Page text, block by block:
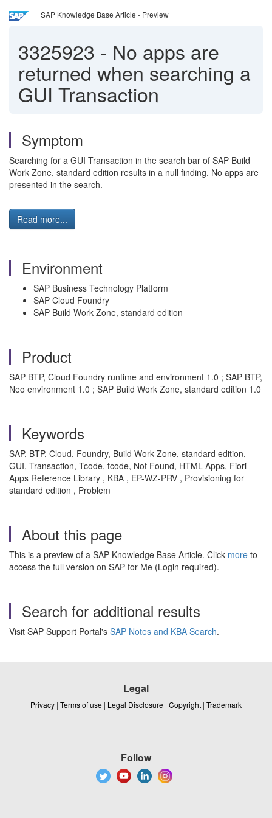
SAP Knowledge Base Article - Preview
3325923 - No apps are
returned when searching a
GUI Transaction
Symptom
Searching for a GUI Transaction in the search bar of SAP Build
Work Zone, standard edition results in a null finding. No apps are
presented in the search.
Read more...
Environment
SAP Business Technology Platform
SAP Cloud Foundry
SAP Build Work Zone, standard edition
Product
SAP BTP, Cloud Foundry runtime and environment 1.0 ; SAP BTP,
Neo environment 1.0 ; SAP Build Work Zone, standard edition 1.0
Keywords
SAP, BTP, Cloud, Foundry, Build Work Zone, standard edition,
GUI, Transaction, Tcode, tcode, Not Found, HTML Apps, Fiori
Apps Reference Library , KBA , EP-WZ-PRV , Provisioning for
standard edition , Problem
About this page
This is a preview of a SAP Knowledge Base Article. Click more to
access the full version on SAP for Me (Login required).
Search for additional results
Visit SAP Support Portal's SAP Notes and KBA Search.
Legal
Privacy | Terms of use | Legal Disclosure | Copyright | Trademark
Follow